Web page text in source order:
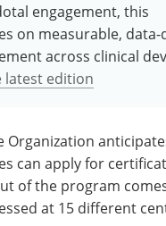
engagement, this
on measurable, data-
across clinical
latest edition
Organization
can apply for
of the program
at 15 different